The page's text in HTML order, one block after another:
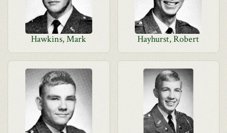
Hawkins, Mark Hayhurst, Robert